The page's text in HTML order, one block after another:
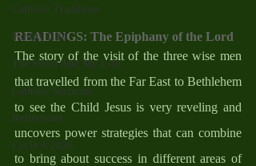
Catholic Traditions
Family Life
The Word And My Life
Catholic Sermons
Reflections
Cycle A 2026
READINGS: The Epiphany of the Lord
The story of the visit of the three wise men
that travelled from the Far East to Bethlehem
to see the Child Jesus is very reveling and
uncovers power strategies that can combine
to bring about success in different areas of